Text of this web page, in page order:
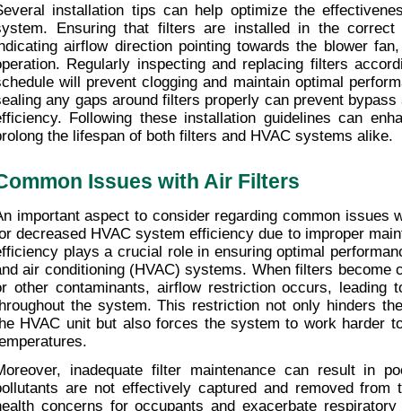
installation tips can help optimize the
Ensuring that filters are installed in the correct
airflow direction pointing towards the blower
Regularly inspecting and replacing filters
will prevent clogging and maintain optimal
any gaps around filters properly can prevent
Following these installation guidelines can
the lifespan of both filters and HVAC systems alike.
Issues with Air Filters
important aspect to consider regarding common issues
decreased HVAC system efficiency due to improper
plays a crucial role in ensuring optimal
air conditioning (HVAC) systems. When filters become
other contaminants, airflow restriction occurs, leading
the system. This restriction not only hinders
HVAC unit but also forces the system to work harder
inadequate filter maintenance can result in
are not effectively captured and removed
concerns for occupants and exacerbate